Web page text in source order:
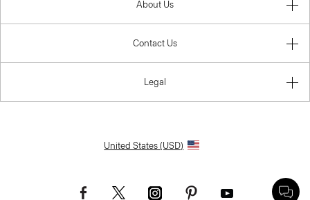
About Us
Contact Us
Legal
United States (USD)